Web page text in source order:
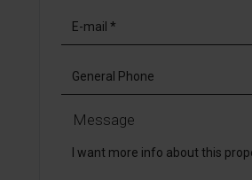
Message